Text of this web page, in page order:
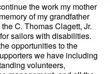
the work my mother
of my grandfather
C. Thomas Clagett, Jr.
sailors with disabilities.
opportunities to the
we have including
volunteers,